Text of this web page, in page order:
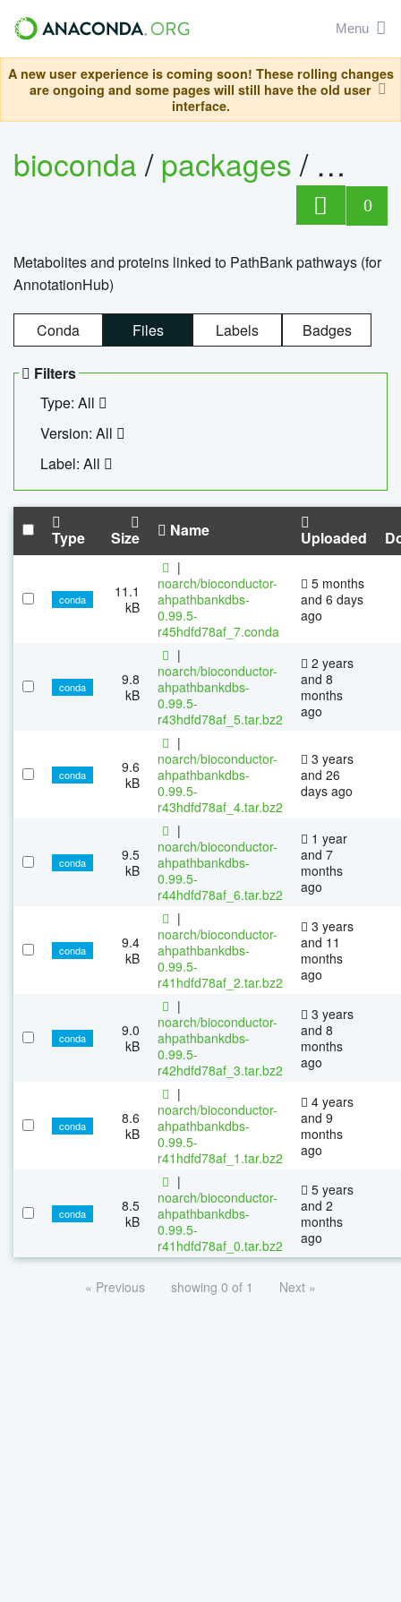
Menu
A new user experience is coming soon! These rolling changes
are ongoing and some pages will still have the old user
interface.
bioconda/packages/
0
Metabolites and proteins linked to PathBank pathways (for
AnnotationHub)
Conda Files Labels Badges
Filters
Type: All
Version: All
Label: All
Type Size Name Uploaded
conda
11.1
kB
|
noarch/bioconductor-
ahpathbankdbs-
0.99.5-
r45hdfd78af_7.conda
5 months
and 6 days
ago
conda
9.8
kB
|
noarch/bioconductor-
ahpathbankdbs-
0.99.5-
r43hdfd78af_5.tar.bz2
2 years
and 8
months
ago
conda
9.6
kB
|
noarch/bioconductor-
ahpathbankdbs-
0.99.5-
r43hdfd78af_4.tar.bz2
3 years
and 26
days ago
conda
9.5
kB
|
noarch/bioconductor-
ahpathbankdbs-
0.99.5-
r44hdfd78af_6.tar.bz2
1 year
and 7
months
ago
conda
9.4
kB
|
noarch/bioconductor-
ahpathbankdbs-
0.99.5-
r41hdfd78af_2.tar.bz2
3 years
and 11
months
ago
conda
9.0
kB
|
noarch/bioconductor-
ahpathbankdbs-
0.99.5-
r42hdfd78af_3.tar.bz2
3 years
and 8
months
ago
conda
8.6
kB
|
noarch/bioconductor-
ahpathbankdbs-
0.99.5-
r41hdfd78af_1.tar.bz2
4 years
and 9
months
ago
conda
8.5
kB
|
noarch/bioconductor-
ahpathbankdbs-
0.99.5-
r41hdfd78af_0.tar.bz2
5 years
and 2
months
ago
« Previous showing 0 of 1 Next »